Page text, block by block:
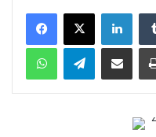
Telegram